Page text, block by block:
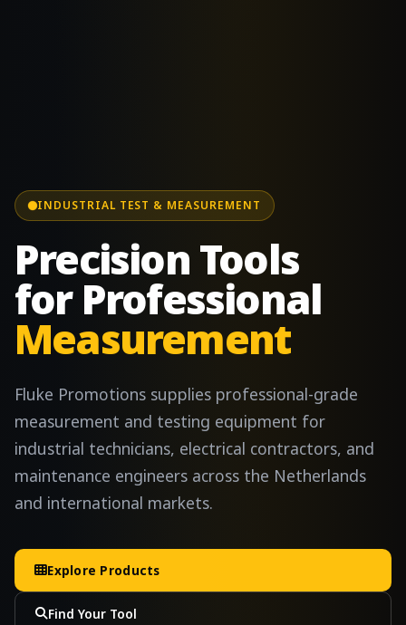
INDUSTRIAL TEST & MEASUREMENT
Precision Tools
for Professional
Measurement
Fluke Promotions supplies professional-grade
measurement and testing equipment for
industrial technicians, electrical contractors, and
maintenance engineers across the Netherlands
and international markets.
Explore Products
Find Your Tool